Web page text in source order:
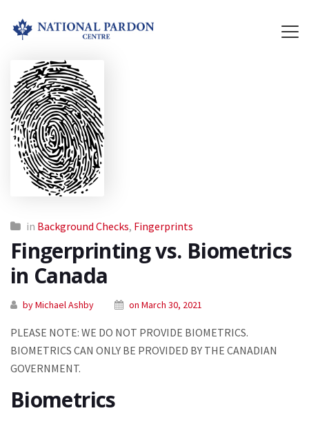
in Background Checks, Fingerprints
Fingerprinting vs. Biometrics
in Canada
by Michael Ashby on March 30, 2021
PLEASE NOTE: WE DO NOT PROVIDE BIOMETRICS.
BIOMETRICS CAN ONLY BE PROVIDED BY THE CANADIAN
GOVERNMENT.
Biometrics